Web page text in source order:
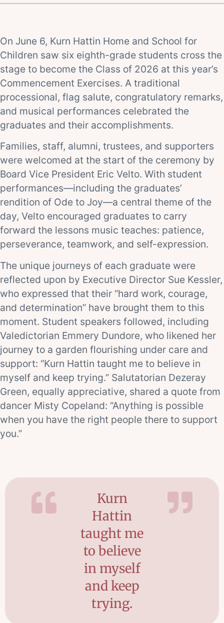
On June 6, Kurn Hattin Home and School for
Children saw six eighth-grade students cross the
stage to become the Class of 2026 at this year’s
Commencement Exercises. A traditional
processional, flag salute, congratulatory remarks,
and musical performances celebrated the
graduates and their accomplishments.
Families, staff, alumni, trustees, and supporters
were welcomed at the start of the ceremony by
Board Vice President Eric Velto. With student
performances—including the graduates’
rendition of Ode to Joy—a central theme of the
day, Velto encouraged graduates to carry
forward the lessons music teaches: patience,
perseverance, teamwork, and self-expression.
The unique journeys of each graduate were
reflected upon by Executive Director Sue Kessler,
who expressed that their “hard work, courage,
and determination” have brought them to this
moment. Student speakers followed, including
Valedictorian Emmery Dundore, who likened her
journey to a garden flourishing under care and
support: “Kurn Hattin taught me to believe in
myself and keep trying.” Salutatorian Dezeray
Green, equally appreciative, shared a quote from
dancer Misty Copeland: “Anything is possible
when you have the right people there to support
you.”
Kurn
Hattin
taught me
to believe
in myself
and keep
trying.